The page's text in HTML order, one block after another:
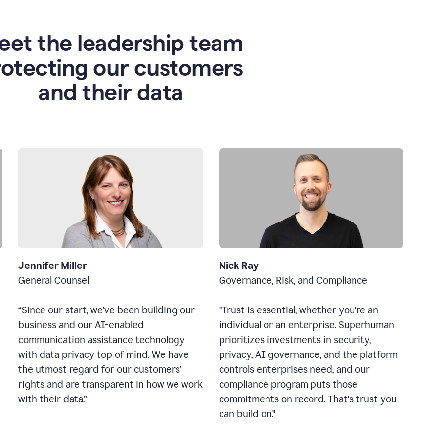
the leadership team
our customers
and their data
Jennifer Miller
General Counsel
“Since our start, we’ve been building our
business and our AI-enabled
communication assistance technology
with data privacy top of mind. We have
the utmost regard for our customers’
rights and are transparent in how we work
with their data.”
Nick Ray
Governance, Risk, and Compliance
"Trust is essential, whether you're an
individual or an enterprise. Superhuman
prioritizes investments in security,
privacy, AI governance, and the platform
controls enterprises need, and our
compliance program puts those
commitments on record. That's trust you
can build on."